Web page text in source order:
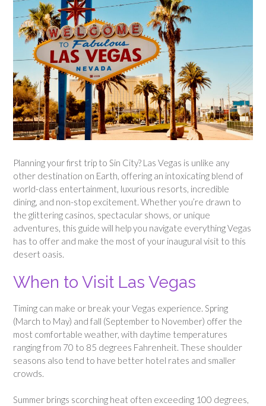
Planning your first trip to Sin City? Las Vegas is unlike any
other destination on Earth, offering an intoxicating blend of
world-class entertainment, luxurious resorts, incredible
dining, and non-stop excitement. Whether you’re drawn to
the glittering casinos, spectacular shows, or unique
adventures, this guide will help you navigate everything Vegas
has to offer and make the most of your inaugural visit to this
desert oasis.
When to Visit Las Vegas
Timing can make or break your Vegas experience. Spring
(March to May) and fall (September to November) offer the
most comfortable weather, with daytime temperatures
ranging from 70 to 85 degrees Fahrenheit. These shoulder
seasons also tend to have better hotel rates and smaller
crowds.
Summer brings scorching heat often exceeding 100 degrees,